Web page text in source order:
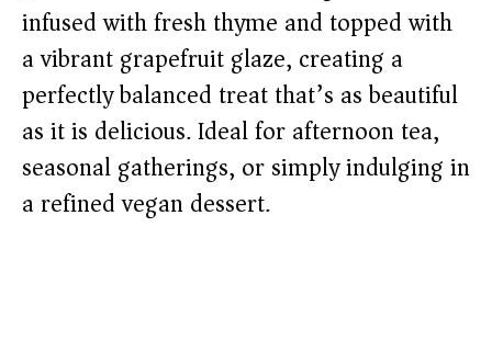
infused with fresh thyme and topped with
a vibrant grapefruit glaze, creating a
perfectly balanced treat that’s as beautiful
as it is delicious. Ideal for afternoon tea,
seasonal gatherings, or simply indulging in
a refined vegan dessert.